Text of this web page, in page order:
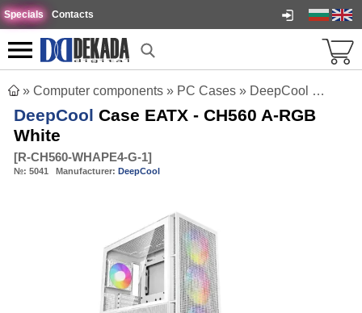
Specials Contacts
» Computer components » PC Cases » DeepCool Case EATX - CH560 A-RGB White
DeepCool Case EATX - CH560 A-RGB
White
[R-CH560-WHAPE4-G-1]
№: 5041 Manufacturer: DeepCool